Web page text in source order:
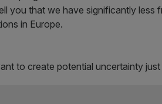
you that we have significantly
in Europe.
to create potential uncertainty